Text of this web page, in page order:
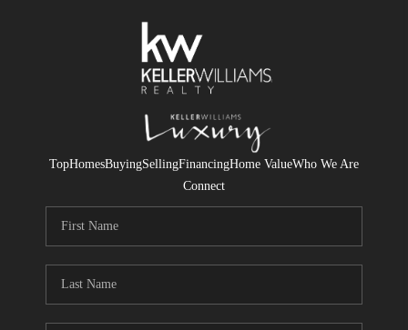
TopHomesBuyingSellingFinancingHome ValueWho We Are
Connect